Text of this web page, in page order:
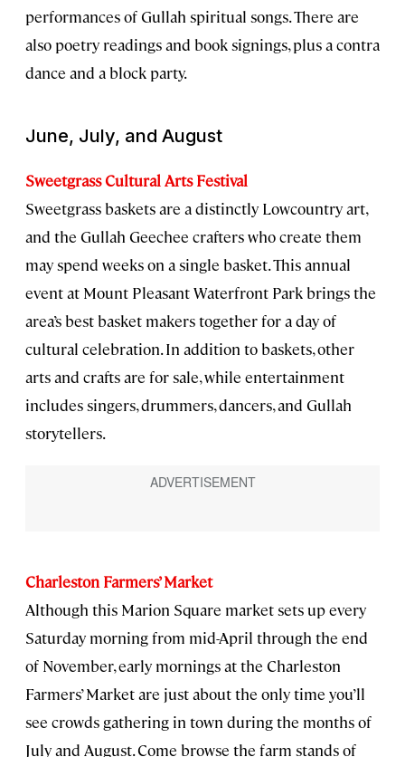
performances of Gullah spiritual songs. There are
also poetry readings and book signings, plus a contra
dance and a block party.
June, July, and August
Sweetgrass Cultural Arts Festival
Sweetgrass baskets are a distinctly Lowcountry art,
and the Gullah Geechee crafters who create them
may spend weeks on a single basket. This annual
event at Mount Pleasant Waterfront Park brings the
area’s best basket makers together for a day of
cultural celebration. In addition to baskets, other
arts and crafts are for sale, while entertainment
includes singers, drummers, dancers, and Gullah
storytellers.
Charleston Farmers’ Market
Although this Marion Square market sets up every
Saturday morning from mid-April through the end
of November, early mornings at the Charleston
Farmers’ Market are just about the only time you’ll
see crowds gathering in town during the months of
July and August. Come browse the farm stands of